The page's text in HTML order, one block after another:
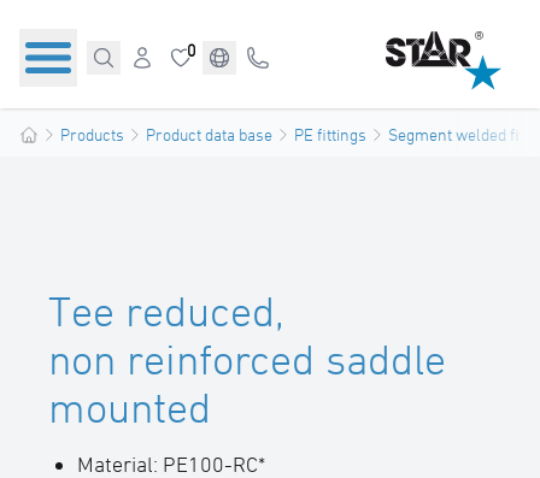
0
Products Product data base PE fittings Segment welded
Tee reduced,
non reinforced saddle
mounted
Material: PE100-RC*